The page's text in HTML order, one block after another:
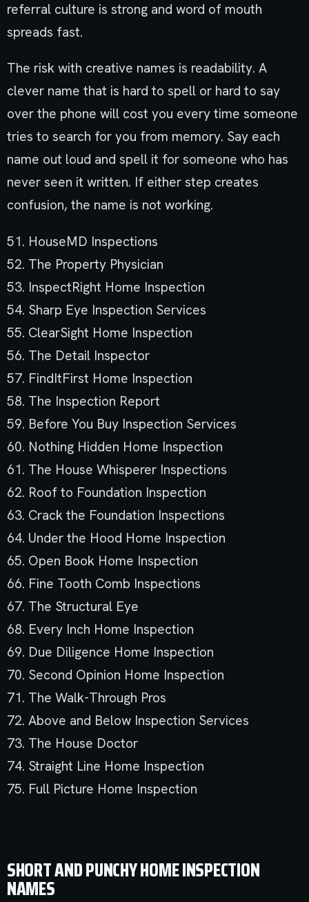
referral culture is strong and word of mouth
spreads fast.
The risk with creative names is readability. A
clever name that is hard to spell or hard to say
over the phone will cost you every time someone
tries to search for you from memory. Say each
name out loud and spell it for someone who has
never seen it written. If either step creates
confusion, the name is not working.
51. HouseMD Inspections
52. The Property Physician
53. InspectRight Home Inspection
54. Sharp Eye Inspection Services
55. ClearSight Home Inspection
56. The Detail Inspector
57. FindItFirst Home Inspection
58. The Inspection Report
59. Before You Buy Inspection Services
60. Nothing Hidden Home Inspection
61. The House Whisperer Inspections
62. Roof to Foundation Inspection
63. Crack the Foundation Inspections
64. Under the Hood Home Inspection
65. Open Book Home Inspection
66. Fine Tooth Comb Inspections
67. The Structural Eye
68. Every Inch Home Inspection
69. Due Diligence Home Inspection
70. Second Opinion Home Inspection
71. The Walk-Through Pros
72. Above and Below Inspection Services
73. The House Doctor
74. Straight Line Home Inspection
75. Full Picture Home Inspection
SHORT AND PUNCHY HOME INSPECTION
NAMES